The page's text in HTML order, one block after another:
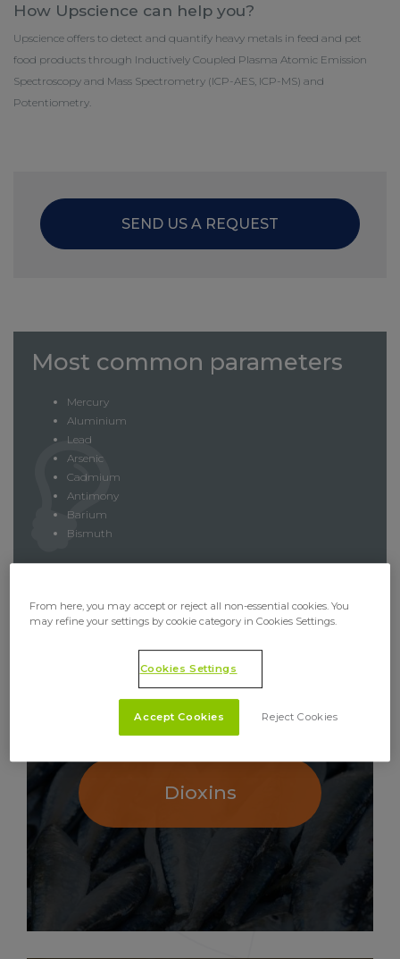
How Upscience can help you?
Upscience offers to detect and quantify heavy metals in feed and pet
food products through Inductively Coupled Plasma Atomic Emission
Spectroscopy and Mass Spectrometry (ICP-AES, ICP-MS) and
Potentiometry.
SEND US A REQUEST
Most common parameters
Mercury
Aluminium
Lead
Arsenic
Cadmium
Antimony
Barium
Bismuth
Dioxins
From here, you may accept or reject all non-essential cookies. You
may refine your settings by cookie category in Cookies Settings.
Cookies Settings
Reject Cookies
Accept Cookies